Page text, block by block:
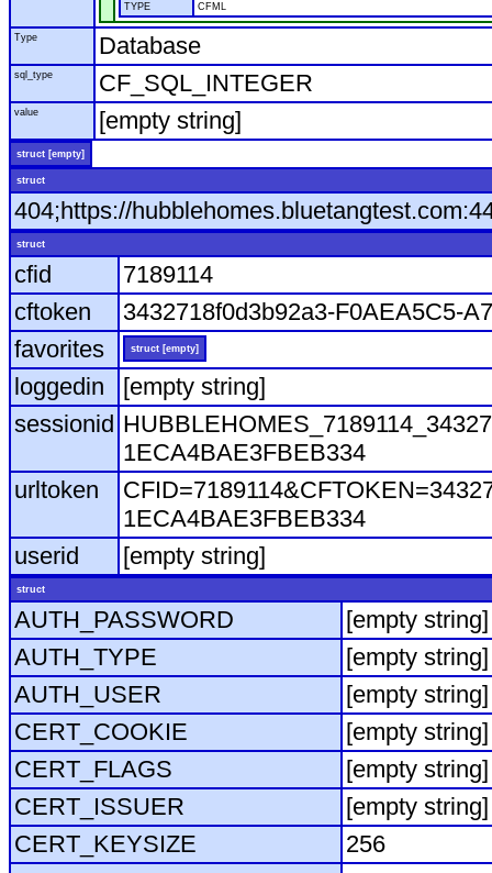
TYPE
CFML
Type Database
sql_type CF_SQL_INTEGER
value [empty string]
struct [empty]
struct
404;https://
struct
cfid
7189114
cftoken
3432718f0d3b92a3-F0AEA5C5-
favorites
struct [empty]
loggedin
[empty string]
sessionid
1ECA4BAE3FBEB334
urltoken
1ECA4BAE3FBEB334
userid
[empty string]
struct
AUTH_PASSWORD
[empty string]
AUTH_TYPE
[empty string]
AUTH_USER
[empty string]
CERT_COOKIE
[empty string]
CERT_FLAGS
[empty string]
CERT_ISSUER
[empty string]
CERT_KEYSIZE
256